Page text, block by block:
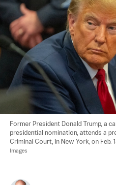
Former President Donald Trump, a
presidential nomination, attends a
Criminal Court, in New York, on Feb.
Images